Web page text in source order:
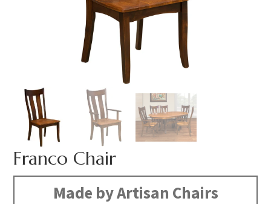
Franco Chair
Made by Artisan Chairs